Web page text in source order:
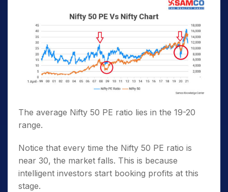
The average Nifty 50 PE ratio lies in the 19-20
range.
Notice that every time the Nifty 50 PE ratio is
near 30, the market falls. This is because
intelligent investors start booking profits at this
stage.